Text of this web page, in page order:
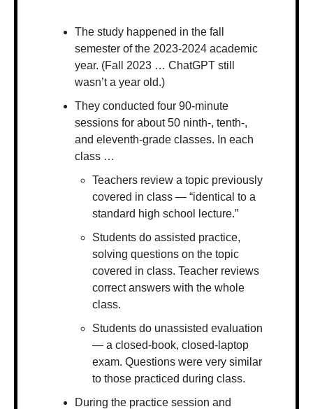
The study happened in the fall
semester of the 2023-2024 academic
year. (Fall 2023 … ChatGPT still
wasn’t a year old.)
They conducted four 90-minute
sessions for about 50 ninth-, tenth-,
and eleventh-grade classes. In each
class …
Teachers review a topic previously
covered in class — “identical to a
standard high school lecture.”
Students do assisted practice,
solving questions on the topic
covered in class. Teacher reviews
correct answers with the whole
class.
Students do unassisted evaluation
— a closed-book, closed-laptop
exam. Questions were very similar
to those practiced during class.
During the practice session and